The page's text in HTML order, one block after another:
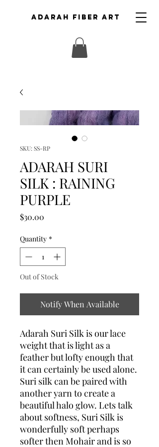
ADARAH FIBER ART
SKU: SS-RP
ADARAH SURI
SILK : RAINING
PURPLE
$30.00
Quantity *
Out of Stock
Notify When Available
Adarah Suri Silk is our lace
weight that is light as a
feather but lofty enough that
it can certainly be used alone.
Suri silk can be paired with
another yarn to create a
beautiful halo glow. Lets talk
about softness, Suri Silk is
wonderfully soft perhaps
softer then Mohair and is so